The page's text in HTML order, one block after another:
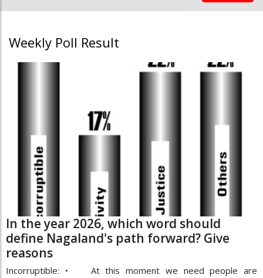
Weekly Poll Result
In the year 2026, which word should
define Nagaland's path forward? Give
reasons
Incorruptible: • At this moment we need people are